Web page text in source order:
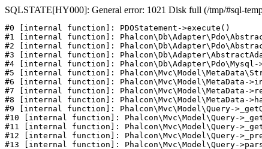
SQLSTATE[HY000]: General error: 1021 Disk full (/tmp/#sql-
#0 [internal function]: PDOStatement->execute()
#1 [internal function]:
#2 [internal function]:
#3 [internal function]:
#4 [internal function]: Phalcon\Db\Adapter\Pdo\Mysql-
#5 [internal function]:
#6 [internal function]: Phalcon\Mvc\Model\MetaData-
#7 [internal function]: Phalcon\Mvc\Model\MetaData-
#8 [internal function]: Phalcon\Mvc\Model\MetaData-
#9 [internal function]: Phalcon\Mvc\Model\Query-
#10 [internal function]: Phalcon\Mvc\Model\Query-
#11 [internal function]: Phalcon\Mvc\Model\Query-
#12 [internal function]: Phalcon\Mvc\Model\Query-
#13 [internal function]: Phalcon\Mvc\Model\Query-